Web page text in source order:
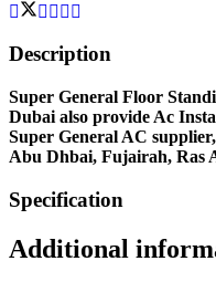
Description
Super General Floor
Dubai also provide Ac
Super General AC
Abu Dhbai, Fujairah, Ras
Specification
Additional